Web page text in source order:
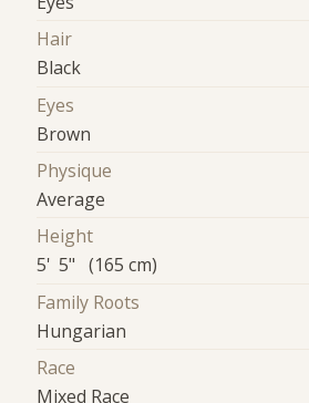
Hair
Black
Eyes
Brown
Physique
Average
Height
5' 5" (165 cm)
Family Roots
Hungarian
Race
Mixed Race